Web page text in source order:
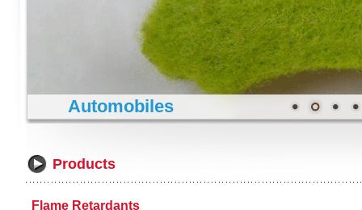
Automobiles
Products
Flame Retardants